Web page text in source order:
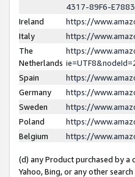
4317-89F6-
Ireland
https://
Italy
https://
The
Netherlands
https://
Spain
https://
Germany
https://
Sweden
https://
Poland
https://
Belgium
https://
(d) any Product purchased by
Yahoo, Bing, or any other